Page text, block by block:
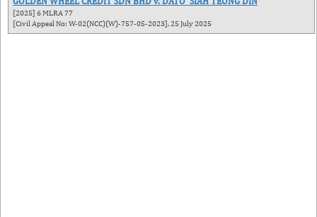
[2025] 6 MLRA 77
[Civil Appeal No: W-02(NCC)(W)-757-05-2023], 25 July 2025